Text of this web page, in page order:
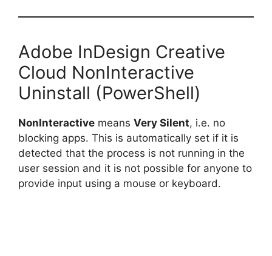
Adobe InDesign Creative
Cloud NonInteractive
Uninstall (PowerShell)
NonInteractive means Very Silent, i.e. no
blocking apps. This is automatically set if it is
detected that the process is not running in the
user session and it is not possible for anyone to
provide input using a mouse or keyboard.